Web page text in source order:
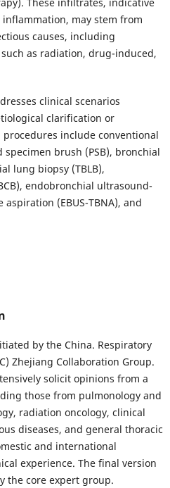
may stem from
causes, including
as radiation, drug-induced,
clinical scenarios
clarification or
include conventional
specimen brush (PSB), bronchial
lung biopsy (TBLB),
endobronchial ultrasound-
(EBUS-TBNA), and
by the China. Respiratory
Zhejiang Collaboration Group.
solicit opinions from a
those from pulmonology and
radiation oncology, clinical
diseases, and general thoracic
and international
experience. The final version
the core expert group.